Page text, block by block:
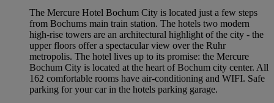
The Mercure Hotel Bochum City is located just a few steps
from Bochums main train station. The hotels two modern
high-rise towers are an architectural highlight of the city - the
upper floors offer a spectacular view over the Ruhr
metropolis. The hotel lives up to its promise: the Mercure
Bochum City is located at the heart of Bochum city center. All
162 comfortable rooms have air-conditioning and WIFI. Safe
parking for your car in the hotels parking garage.